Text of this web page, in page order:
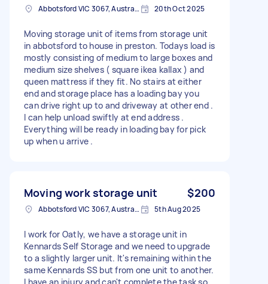
Abbotsford VIC 3067, Australia 20th Oct 2025
Moving storage unit of items from storage unit
in abbotsford to house in preston. Todays load is
mostly consisting of medium to large boxes and
medium size shelves ( square ikea kallax ) and
queen mattress if they fit. No stairs at either
end and storage place has a loading bay you
can drive right up to and driveway at other end .
I can help unload swiftly at end address .
Everything will be ready in loading bay for pick
up when u arrive .
Moving work storage unit $200
Abbotsford VIC 3067, Australia 5th Aug 2025
I work for Oatly, we have a storage unit in
Kennards Self Storage and we need to upgrade
to a slightly larger unit. It's remaining within the
same Kennards SS but from one unit to another.
I have an injury and can't complete the task so